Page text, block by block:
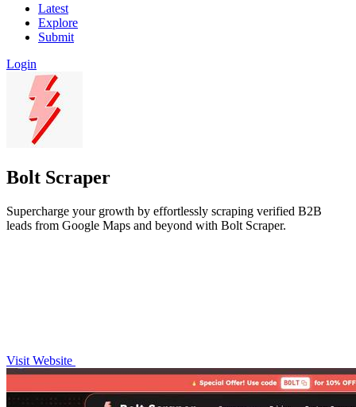
Latest
Explore
Submit
Login
Bolt Scraper
Supercharge your growth by effortlessly scraping verified B2B
leads from Google Maps and beyond with Bolt Scraper.
Visit Website